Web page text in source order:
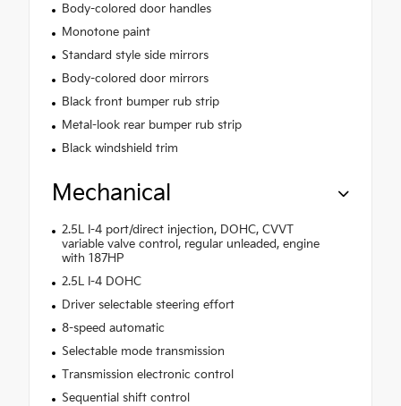
Body-colored door handles
Monotone paint
Standard style side mirrors
Body-colored door mirrors
Black front bumper rub strip
Metal-look rear bumper rub strip
Black windshield trim
Mechanical
2.5L I-4 port/direct injection, DOHC, CVVT
variable valve control, regular unleaded, engine
with 187HP
2.5L I-4 DOHC
Driver selectable steering effort
8-speed automatic
Selectable mode transmission
Transmission electronic control
Sequential shift control